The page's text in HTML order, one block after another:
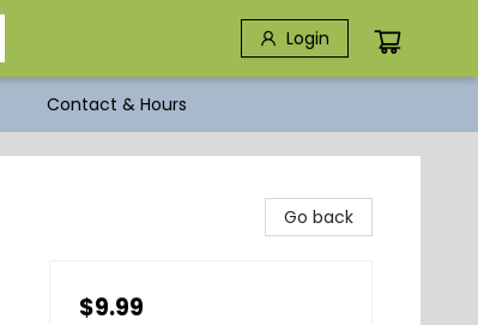
Login
Contact & Hours
Go back
$9.99